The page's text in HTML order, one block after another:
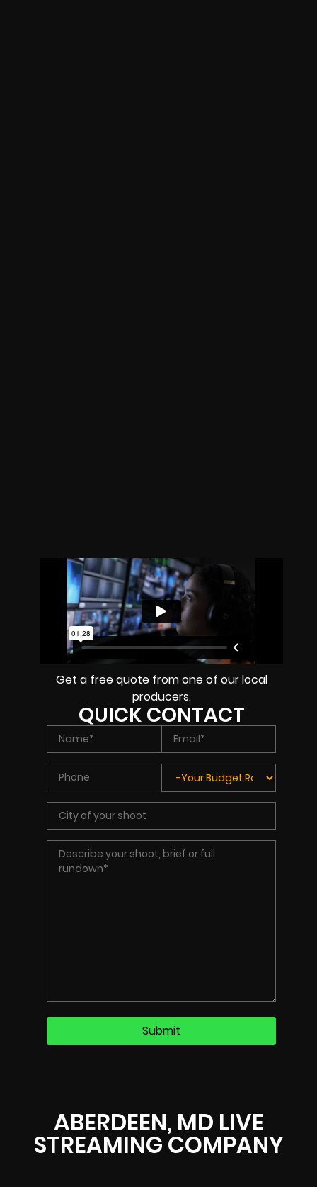
ABERDEEN, MD LIVE
STREAMING COMPANY
Get a free quote from one of our local
producers.
QUICK CONTACT